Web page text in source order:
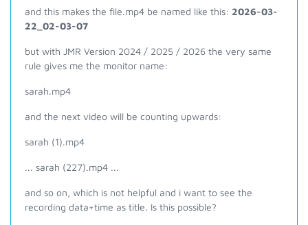
and this makes the file.mp4 be named like this: 2026-03-
22_02-03-07
but with JMR Version 2024 / 2025 / 2026 the very same
rule gives me the monitor name:
sarah.mp4
and the next video will be counting upwards:
sarah (1).mp4
... sarah (227).mp4 ...
and so on, which is not helpful and i want to see the
recording data+time as title. Is this possible?